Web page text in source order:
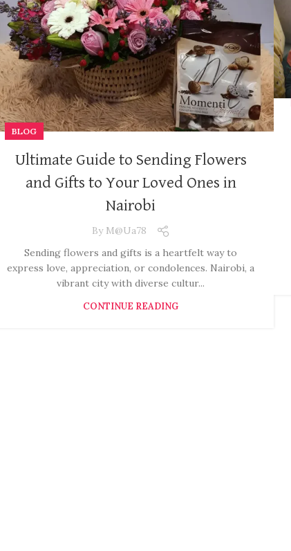
BLOG
Ultimate Guide to Sending Flowers
and Gifts to Your Loved Ones in
Nairobi
By M@ua78
Sending flowers and gifts is a heartfelt way to
express love, appreciation, or condolences. Nairobi, a
vibrant city with diverse cultur...
CONTINUE READING